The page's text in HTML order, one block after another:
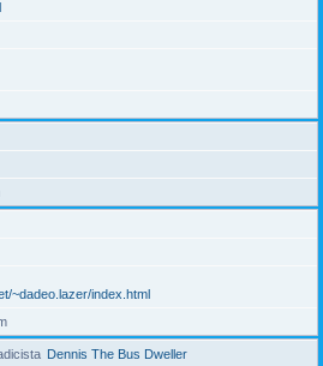
~dadeo.lazer/index.html
Dennis The Bus Dweller